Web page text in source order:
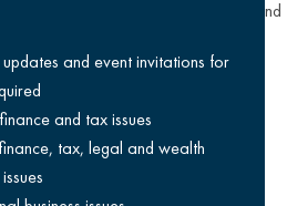
and accept the
and
updates and event invitations for
and tax issues
tax, legal and wealth